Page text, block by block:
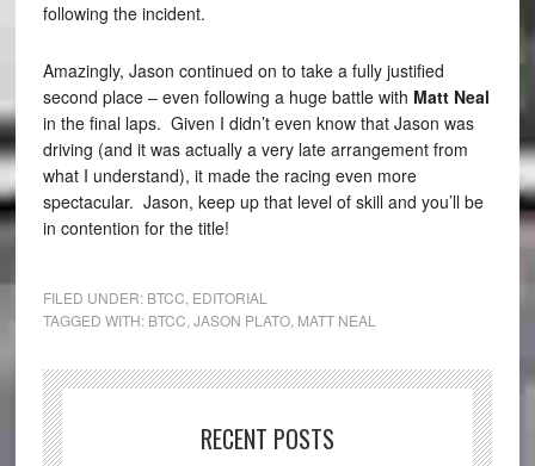
following the incident.
Amazingly, Jason continued on to take a fully justified
second place – even following a huge battle with Matt Neal
in the final laps. Given I didn’t even know that Jason was
driving (and it was actually a very late arrangement from
what I understand), it made the racing even more
spectacular. Jason, keep up that level of skill and you’ll be
in contention for the title!
FILED UNDER: BTCC EDITORIAL
TAGGED WITH: BTCC JASON PLATO, MATT NEAL
RECENT POSTS